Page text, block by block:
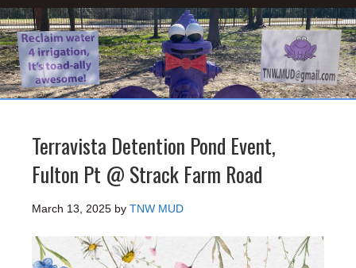
Terravista Detention Pond Event,
Fulton Pt @ Strack Farm Road
March 13, 2025 by TNW MUD